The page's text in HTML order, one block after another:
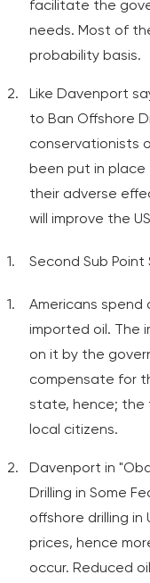
facilitate the
needs. Most of
probability basis.
Like Davenport
to Ban Offshore
conservationists
been put in
their adverse
will improve the
Second Sub Point
Americans
imported oil. The
on it by the
compensate for
state, hence; the
local citizens.
Davenport in
Drilling in Some
offshore drilling in
prices, hence
occur. Reduced